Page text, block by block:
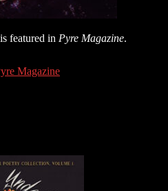
featured in Pyre Magazine.
Magazine